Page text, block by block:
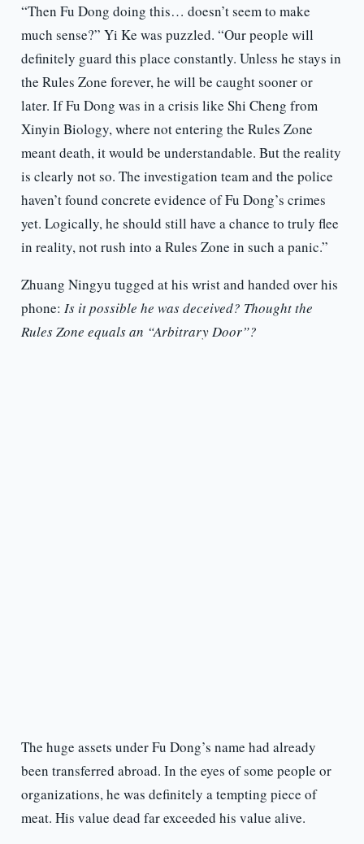
“Then Fu Dong doing this… doesn’t seem to make
much sense?” Yi Ke was puzzled. “Our people will
definitely guard this place constantly. Unless he stays in
the Rules Zone forever, he will be caught sooner or
later. If Fu Dong was in a crisis like Shi Cheng from
Xinyin Biology, where not entering the Rules Zone
meant death, it would be understandable. But the reality
is clearly not so. The investigation team and the police
haven’t found concrete evidence of Fu Dong’s crimes
yet. Logically, he should still have a chance to truly flee
in reality, not rush into a Rules Zone in such a panic.”
Zhuang Ningyu tugged at his wrist and handed over his
phone: Is it possible he was deceived? Thought the
Rules Zone equals an “Arbitrary Door”?
The huge assets under Fu Dong’s name had already
been transferred abroad. In the eyes of some people or
organizations, he was definitely a tempting piece of
meat. His value dead far exceeded his value alive.